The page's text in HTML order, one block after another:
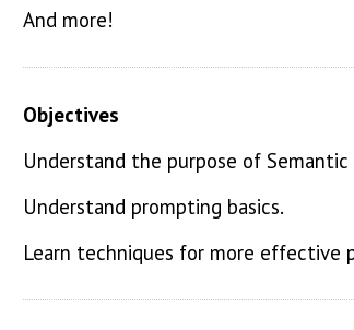
And more!
Objectives
Understand the purpose of Semantic
Understand prompting basics.
Learn techniques for more effective